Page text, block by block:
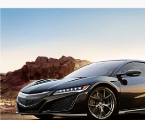
19UNC1B06JY000086
46,536 mi CLICK TO CALL
PRICE INQUIRY